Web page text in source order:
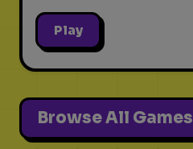
Play
Browse All Games